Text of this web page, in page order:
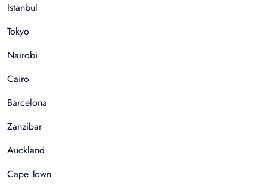
Istanbul
Tokyo
Nairobi
Cairo
Barcelona
Zanzibar
Auckland
Cape Town